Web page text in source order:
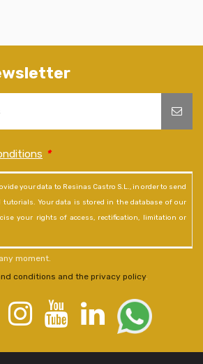
*
your data to Resinas Castro S.L., in order to send
tutorials. Your data is stored in the database of our
your rights of access, rectification, limitation or
moment.
conditions and the privacy policy.